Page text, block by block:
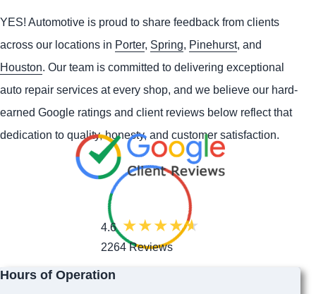
YES! Automotive is proud to share feedback from clients
across our locations in Porter, Spring, Pinehurst, and
Houston. Our team is committed to delivering exceptional
auto repair services at every shop, and we believe our hard-
earned Google ratings and client reviews below reflect that
dedication to quality, honesty, and customer satisfaction.
4.6
2264 Reviews
Hours of Operation